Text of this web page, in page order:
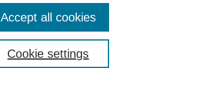
Cookie settings
Accept all cookies